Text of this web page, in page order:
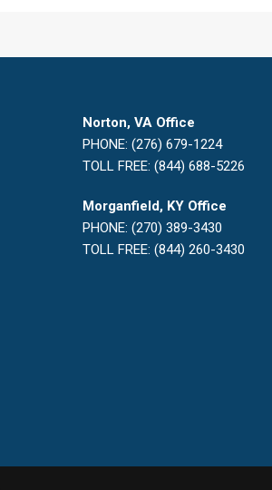
Norton, VA Office
PHONE: (276) 679-1224
TOLL FREE: (844) 688-5226
Morganfield, KY Office
PHONE: (270) 389-3430
TOLL FREE: (844) 260-3430